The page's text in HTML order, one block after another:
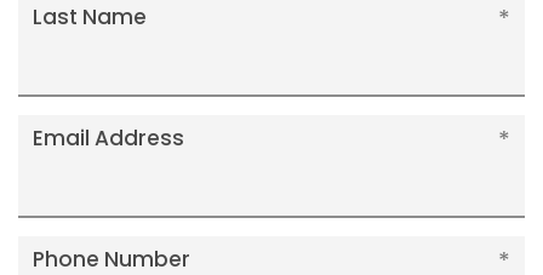
Last Name
Email Address
Phone Number